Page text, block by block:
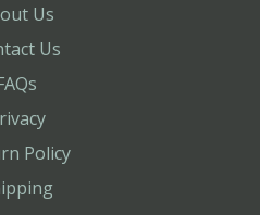
Us
Us
Policy